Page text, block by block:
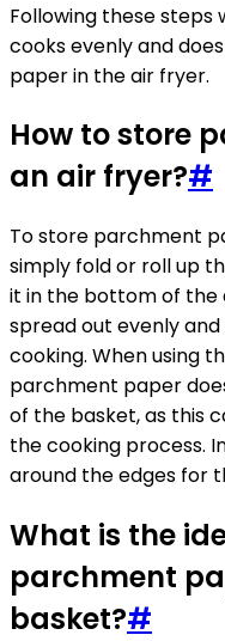
Following these steps
cooks evenly and
paper in the air fryer.
How to store
an air fryer?#
To store parchment
simply fold or roll up
it in the bottom of the
spread out evenly
cooking. When using
parchment paper
of the basket, as this
the cooking process.
around the edges for
What is the
parchment
basket?#